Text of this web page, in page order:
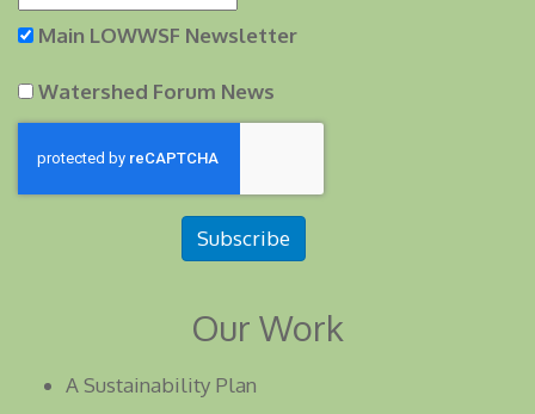
Main LOWWSF Newsletter
Watershed Forum News
Subscribe
Our Work
A Sustainability Plan